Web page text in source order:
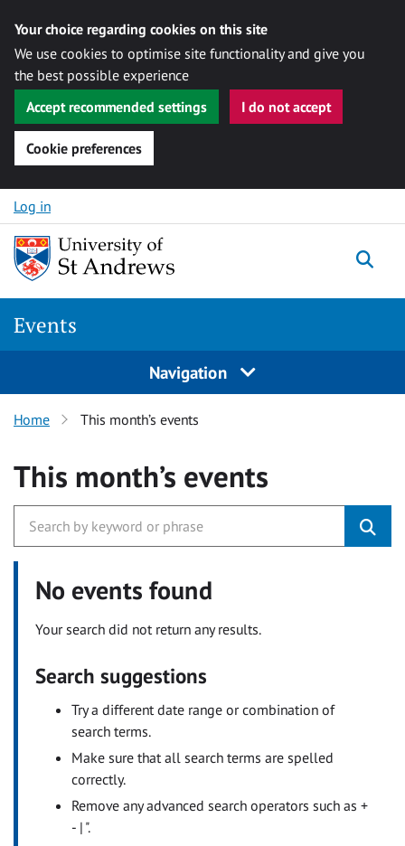
Your choice regarding cookies on this site
We use cookies to optimise site functionality and give you
the best possible experience
Accept recommended settings
I do not accept
Cookie preferences
Skip to content
Log in
Events
Navigation
Home This month’s events
This month’s events
No events found
Your search did not return any results.
Search suggestions
Try a different date range or combination of
search terms.
Make sure that all search terms are spelled
correctly.
Remove any advanced search operators such as +
- | ".